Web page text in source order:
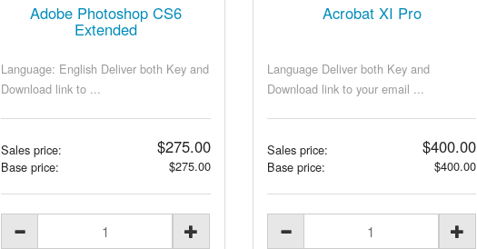
Adobe Photoshop CS6
Extended
Language: English Deliver both Key and
Download link to ...
Sales price: $275.00
Base price: $275.00
Acrobat XI Pro
Language Deliver both Key and
Download link to your email ...
Sales price: $400.00
Base price: $400.00